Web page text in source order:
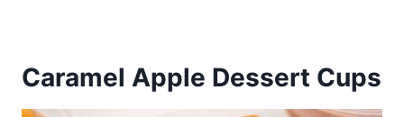
Caramel Apple Dessert Cups